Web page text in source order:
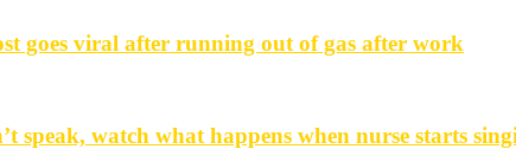
goes viral after running out of gas after work
speak, watch what happens when nurse starts